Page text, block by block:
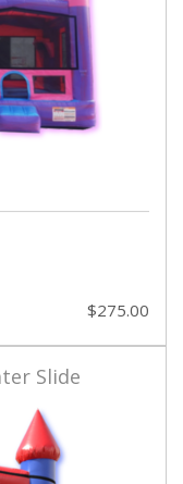
$275.00
Slide